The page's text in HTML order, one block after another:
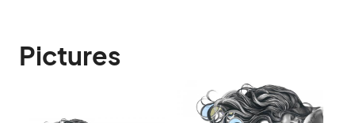
Pictures